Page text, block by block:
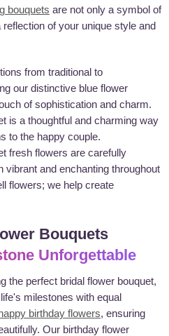
bouquets are not only a symbol of
of your unique style and
from traditional to
our distinctive blue flower
of sophistication and charm.
is a thoughtful and charming way
to the happy couple.
fresh flowers are carefully
vibrant and enchanting throughout
flowers; we help create
Bouquets
Unforgettable
the perfect bridal flower bouquet,
milestones with equal
happy birthday flowers, ensuring
Our birthday flower